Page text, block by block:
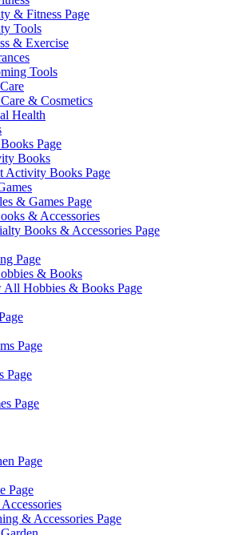
& Fitness Page
Tools
& Exercise
Tools
& Cosmetics
Health
Page
Books
Activity Books Page
& Games Page
& Accessories
Books & Accessories Page
Page
& Books
All Hobbies & Books Page
Page
Page
Page
Page
Page
& Accessories Page